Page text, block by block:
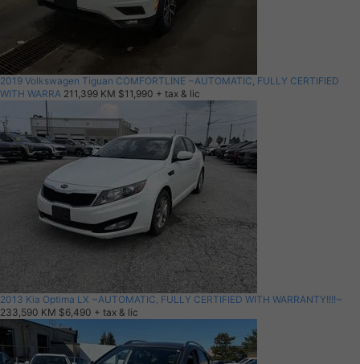
2019 Volkswagen Tiguan COMFORTLINE ~AUTOMATIC, FULLY CERTIFIED
WITH WARRA 211,399 KM $11,990 + tax & lic
2013 Kia Optima LX ~AUTOMATIC, FULLY CERTIFIED WITH WARRANTY!!!!~
233,590 KM $6,490 + tax & lic